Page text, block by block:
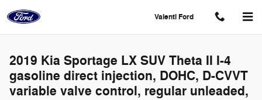
Valenti Ford
2019 Kia Sportage LX SUV Theta II I-4
gasoline direct injection, DOHC, D-CVVT
variable valve control, regular unleaded,